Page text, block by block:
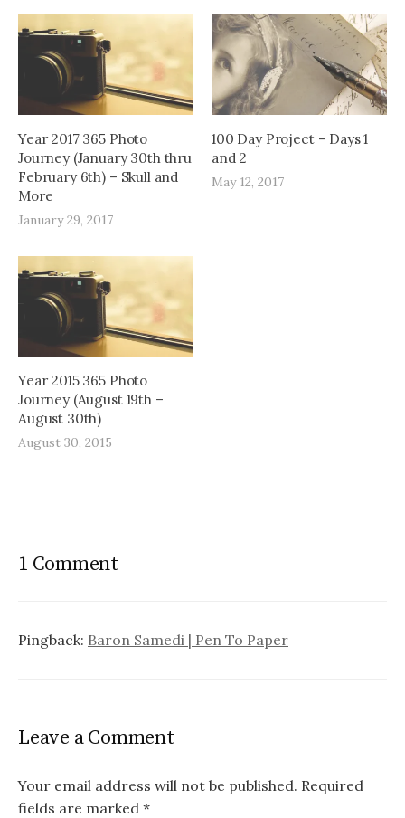
Year 2017 365 Photo
Journey (January 30th thru
February 6th) – Skull and
More
January 29, 2017
100 Day Project – Days 1
and 2
May 12, 2017
Year 2015 365 Photo
Journey (August 19th –
August 30th)
August 30, 2015
1 Comment
Pingback: Baron Samedi | Pen To Paper
Leave a Comment
Your email address will not be published. Required
fields are marked *